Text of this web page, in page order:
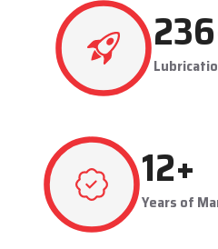
safety, and extends the service
dealer services also include
performance and ensure
Key Highlights
Minimizes manual intervention
Trusted by domestic and
How Techno Drop
Keep Machines Running
Techno Drop Engineers
476
23+
Years of